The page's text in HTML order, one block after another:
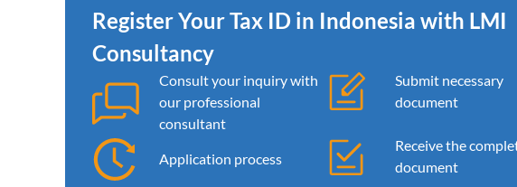
Register Your Tax ID in Indonesia with LMI
Consultancy
Consult your inquiry with
our professional
consultant
Submit necessary
document
Application process
Receive the
document